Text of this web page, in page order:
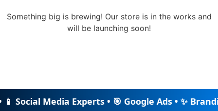
Something big is brewing! Our store is in the works and
will be launching soon!
Social Media Experts • 🎯 Google Ads • ✨